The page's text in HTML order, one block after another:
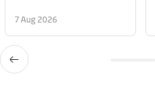
7 Aug 2026